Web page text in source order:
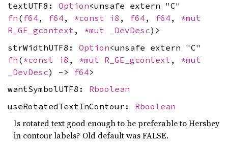
textUTF8: Option<unsafe extern "C"
fn ( f64 , f64 , *const i8 , f64 , f64 , *mut
R_GE_gcontext , *mut _DevDesc)>
strWidthUTF8: Option<unsafe extern "C"
fn (*const i8 , *mut R_GE_gcontext , *mut
_DevDesc) -> f64>
wantSymbolUTF8: Rboolean
useRotatedTextInContour: Rboolean
Is rotated text good enough to be preferable to Hershey
in contour labels? Old default was FALSE.